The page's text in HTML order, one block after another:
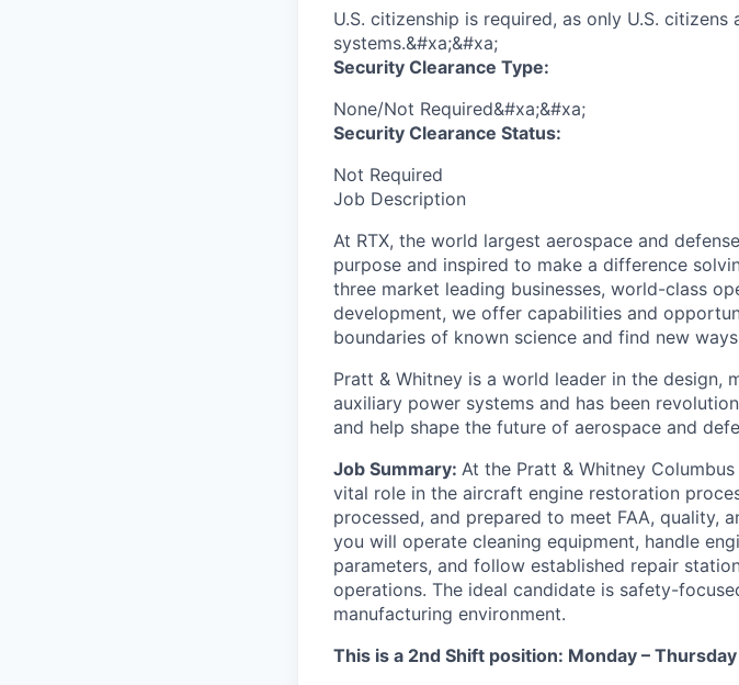
U.S. citizenship is required, as only U.S.
systems.&#xa;&#xa;
Security Clearance Type:
None/Not Required&#xa;&#xa;
Security Clearance Status:
Not Required
Job Description
At RTX, the world largest aerospace and
purpose and inspired to make a difference
three market leading businesses, world-class
development, we offer capabilities and
boundaries of known science and find new
Pratt & Whitney is a world leader in the design,
auxiliary power systems and has been
and help shape the future of aerospace and
Job Summary: At the Pratt & Whitney
vital role in the aircraft engine restoration
processed, and prepared to meet FAA, quality,
you will operate cleaning equipment, handle
parameters, and follow established repair
operations. The ideal candidate is safety-
manufacturing environment.
This is a 2nd Shift position: Monday –